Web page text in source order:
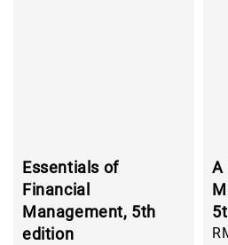
Essentials of
Financial
Management, 5th
edition
A